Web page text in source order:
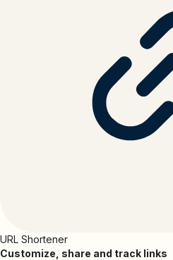
URL Shortener
Customize, share and track links